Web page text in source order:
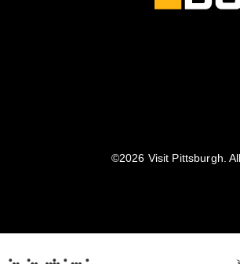
©️2026 Visit Pittsburgh.